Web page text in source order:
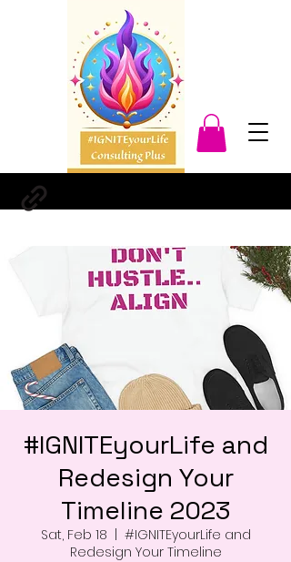
#IGNITEyourLife and
Redesign Your
Timeline 2023
Sat, Feb 18
#IGNITEyourLife and
Redesign Your Timeline